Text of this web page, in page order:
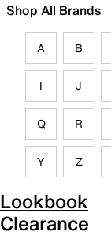
Shop All Brands
A B
I J
Q R
Y Z
Lookbook
Clearance